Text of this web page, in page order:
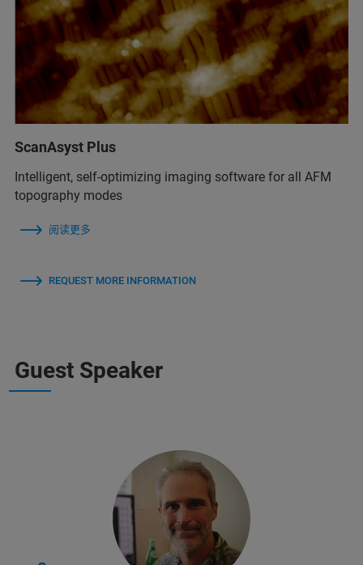
ScanAsyst Plus
Intelligent, self-optimizing imaging software for all AFM
topography modes
阅读更多
REQUEST MORE INFORMATION
Guest Speaker